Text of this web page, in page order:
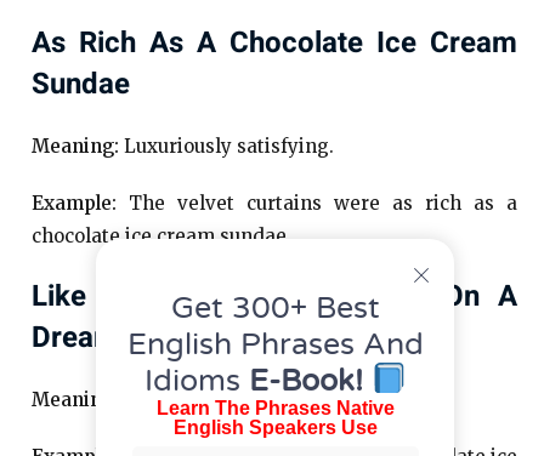
As Rich As A Chocolate Ice Cream
Sundae
Meaning: Luxuriously satisfying.
Example: The velvet curtains were as rich as a
chocolate ice cream sundae.
Like A Scoop Of Chocolate On A
Dreary Day
Meaning: A comforting pick-me-up.
Get 300+ Best
English Phrases And
Idioms E-Book!
Learn The Phrases Native
English Speakers Use